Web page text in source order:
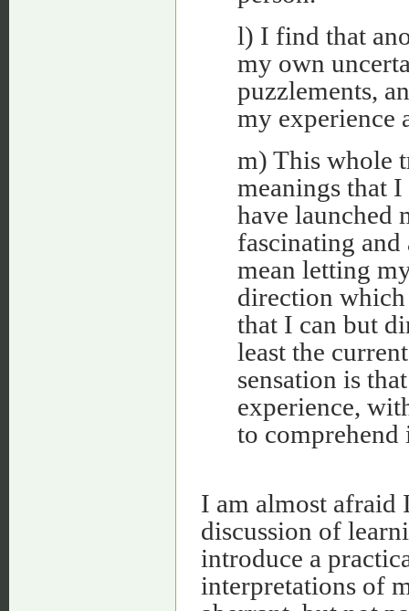
l) I find that
my own
puzzlements,
my experience
m) This whole
meanings that
have launched
fascinating
mean letting
direction which
that I can but
least the
sensation is
experience,
to
I am almost afraid
discussion of
introduce a
interpretations of